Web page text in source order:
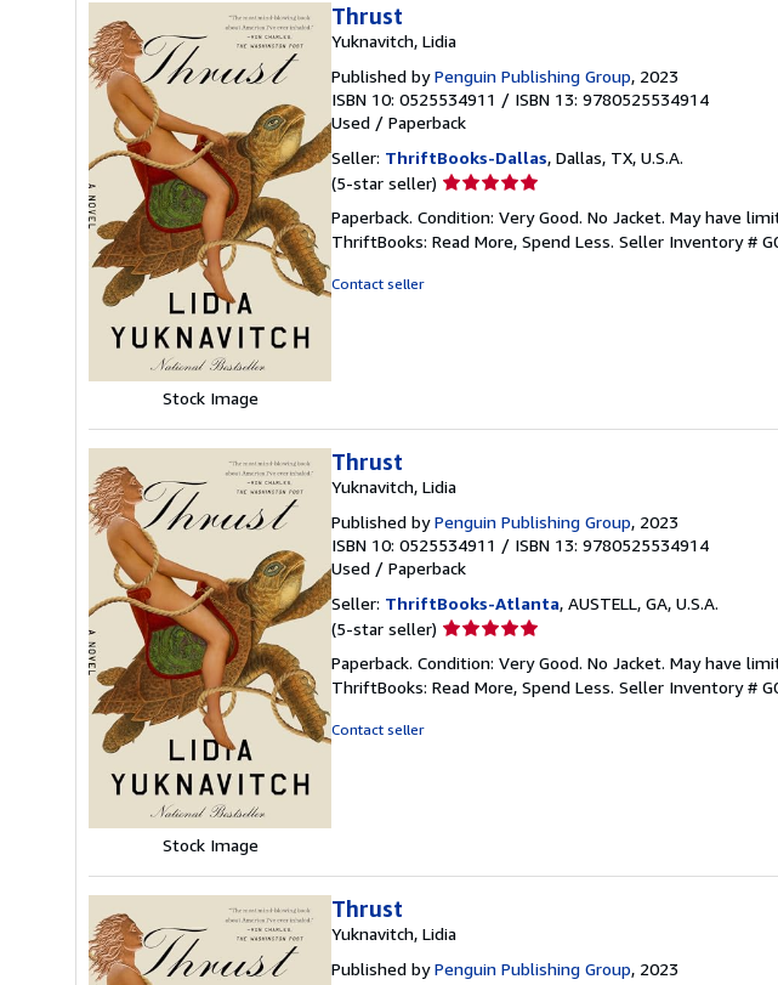
Stock Image
Thrust
Yuknavitch, Lidia
Published byPenguin Publishing Group, 2023
ISBN 10: 0525534911 / ISBN 13: 9780525534914
Used / Paperback
Seller: ThriftBooks-Dallas, Dallas, TX, U.S.A.
(5-star seller) Seller
5
out
Paperback. Condition: Very Good. No Jacket. May have
ThriftBooks: Read More, Spend Less. Seller Inventory #
Contact seller
Stock Image
Thrust
Yuknavitch, Lidia
Published byPenguin Publishing Group, 2023
ISBN 10: 0525534911 / ISBN 13: 9780525534914
Used / Paperback
Seller: ThriftBooks-Atlanta, AUSTELL, GA, U.S.A.
(5-star seller) Seller
5
out
Paperback. Condition: Very Good. No Jacket. May have
ThriftBooks: Read More, Spend Less. Seller Inventory #
Contact seller
Thrust
Yuknavitch, Lidia
Published byPenguin Publishing Group, 2023